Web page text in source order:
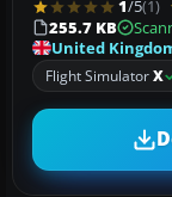
1/5(1)
255.7 KB
United
Flight SimulatorX